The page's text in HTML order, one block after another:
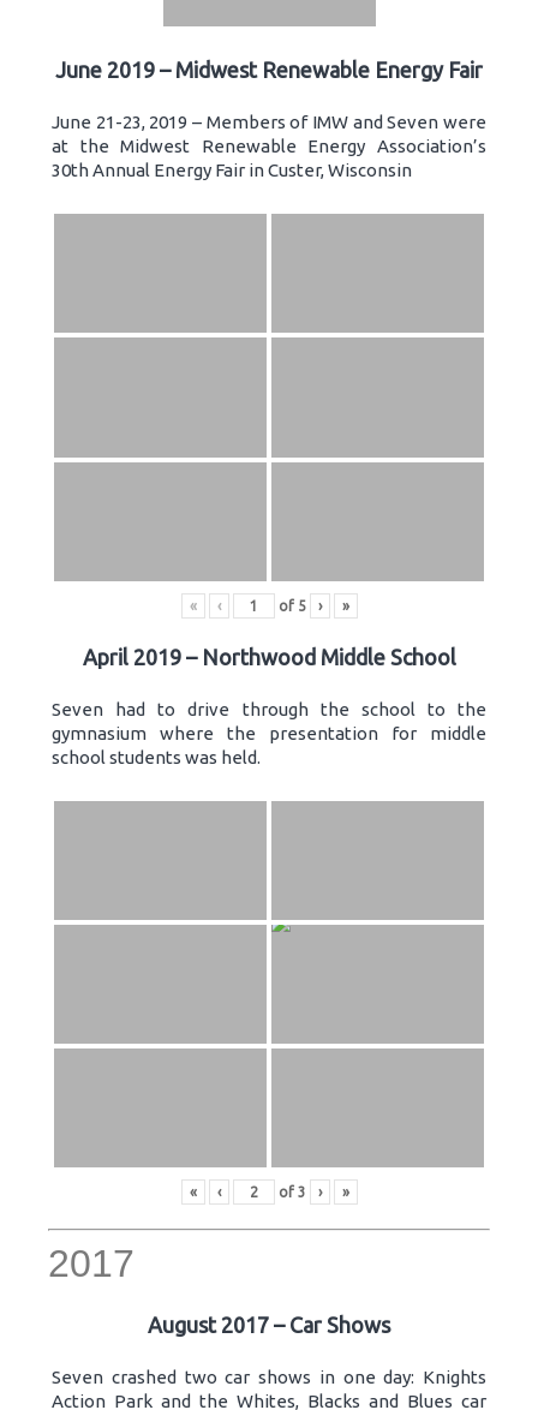
June 2019 – Midwest Renewable Energy Fair
June 21-23, 2019 – Members of IMW and Seven were
at the Midwest Renewable Energy Association’s
30th Annual Energy Fair in Custer, Wisconsin
« ‹ of 5 › »
April 2019 – Northwood Middle School
Seven had to drive through the school to the
gymnasium where the presentation for middle
school students was held.
« ‹ of 3 › »
2017
August 2017 – Car Shows
Seven crashed two car shows in one day: Knights
Action Park and the Whites, Blacks and Blues car